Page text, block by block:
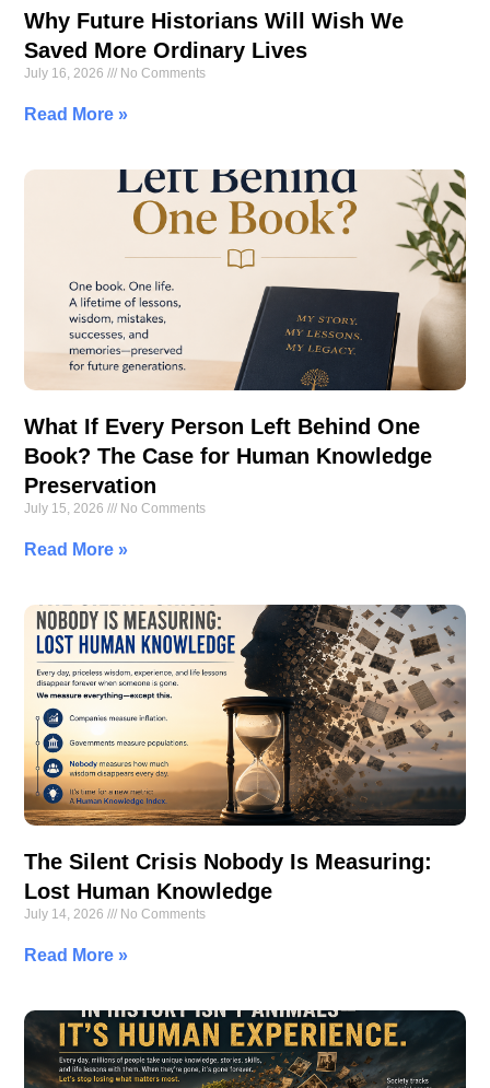
Why Future Historians Will Wish We
Saved More Ordinary Lives
July 16, 2026 No Comments
Read More »
What If Every Person Left Behind One
Book? The Case for Human Knowledge
Preservation
July 15, 2026 No Comments
Read More »
The Silent Crisis Nobody Is Measuring:
Lost Human Knowledge
July 14, 2026 No Comments
Read More »